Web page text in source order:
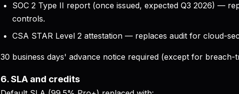
SOC 2 Type II report (once issued, expected Q3 2026) —
controls.
CSA STAR Level 2 attestation — replaces audit for cloud-
30 business days' advance notice required (except for breach-
6. SLA and credits